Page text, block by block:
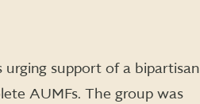
support of a bipartisan
AUMFs. The group was